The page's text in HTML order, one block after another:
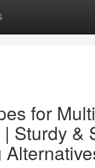
for
Sturdy &